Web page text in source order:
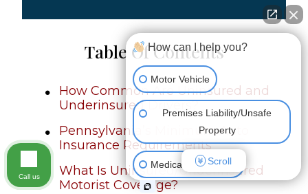
Table Of Contents
How Common Are Uninsured and
Underinsured Drivers?
Pennsylvania’s Minimum Auto
Insurance Requirements
What Is Uninsured/Underinsured
Motorist Coverage?
How can I help you?
Motor Vehicle
Premises Liability/Unsafe
Property
Medical Malpractice
Scroll
Call us